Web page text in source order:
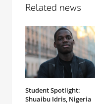
Related news
Student Spotlight:
Shuaibu Idris, Nigeria